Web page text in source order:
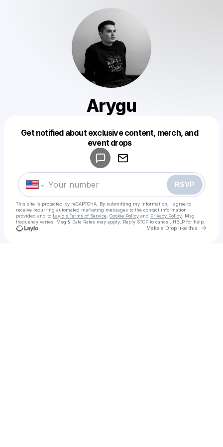
Arygu
Get notified about exclusive content, merch, and
event drops
RSVP
This site is protected by reCAPTCHA. By submitting my information, I agree to
receive recurring automated marketing messages to the contact information
provided and to Laylo's Terms of Service Cookie Policy and Privacy Policy . Msg
frequency varies. Msg & Data Rates may apply. Reply STOP to cancel, HELP for help.
Make a Drop like this Go
Make a drop like this